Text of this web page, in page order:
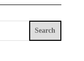
Search